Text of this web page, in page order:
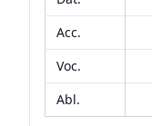
Acc.
Voc.
Abl.